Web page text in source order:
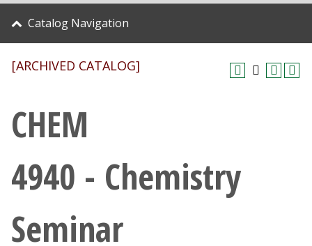
About UNT
Research
Giving
Current Students
Faculty & Staff
Catalog Navigation
[ARCHIVED CATALOG]
CHEM
4940 - Chemistry
Seminar